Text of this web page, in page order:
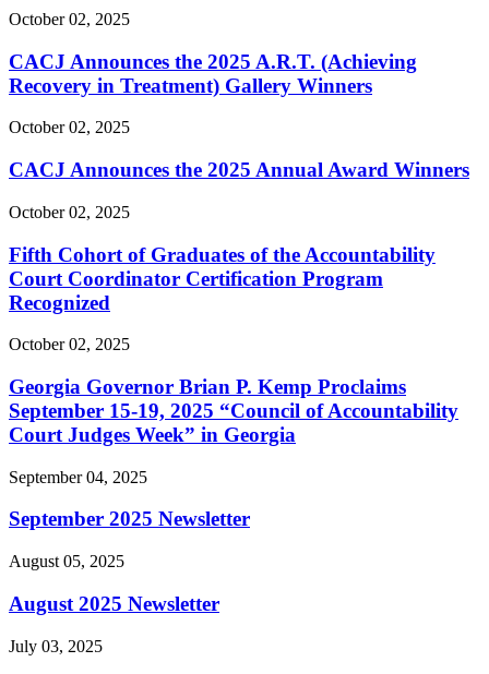
October 02, 2025
CACJ Announces the 2025 A.R.T. (Achieving
Recovery in Treatment) Gallery Winners
October 02, 2025
CACJ Announces the 2025 Annual Award Winners
October 02, 2025
Fifth Cohort of Graduates of the Accountability
Court Coordinator Certification Program
Recognized
October 02, 2025
Georgia Governor Brian P. Kemp Proclaims
September 15-19, 2025 “Council of Accountability
Court Judges Week” in Georgia
September 04, 2025
September 2025 Newsletter
August 05, 2025
August 2025 Newsletter
July 03, 2025